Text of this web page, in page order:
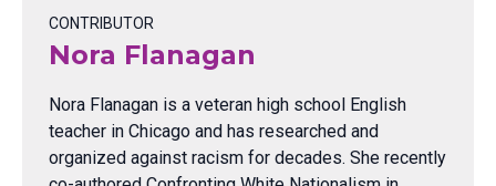
CONTRIBUTOR
Nora Flanagan
Nora Flanagan is a veteran high school English
teacher in Chicago and has researched and
organized against racism for decades. She recently